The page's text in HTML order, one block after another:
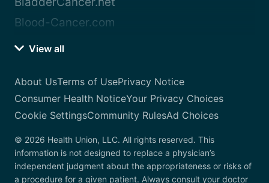
Blood-Cancer.com
View all
About UsTerms of UsePrivacy Notice
Consumer Health NoticeYour Privacy Choices
Cookie SettingsCommunity RulesAd Choices
© 2026 Health Union, LLC. All rights reserved. This
information is not designed to replace a physician’s
independent judgment about the appropriateness or risks of
a procedure for a given patient. Always consult your doctor